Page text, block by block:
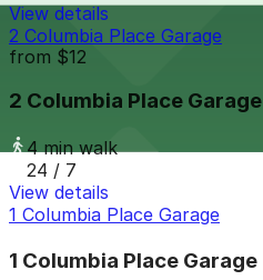
View details
2 Columbia Place Garage
from $12
2 Columbia Place Garage
4 min walk
24 / 7
View details
1 Columbia Place Garage
1 Columbia Place Garage